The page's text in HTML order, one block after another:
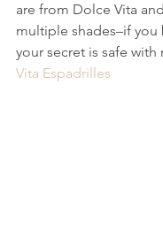
are from Dolce Vita
multiple shades–if you
your secret is safe with
Vita Espadrilles